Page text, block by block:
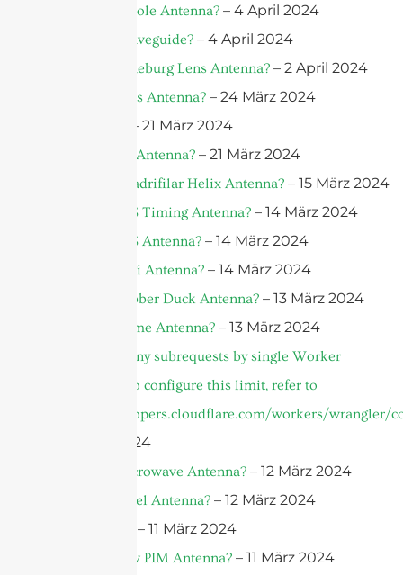
What is a Dipole Antenna? – 4 April 2024
What Is A Waveguide? – 4 April 2024
What is a Luneburg Lens Antenna? – 2 April 2024
What is a Lens Antenna? – 24 März 2024
– 21 März 2024
What is a 5G Antenna? – 21 März 2024
What is a Quadrifilar Helix Antenna? – 15 März 2024
What is a GPS Timing Antenna? – 14 März 2024
What is a GPS Antenna? – 14 März 2024
What is a Yagi Antenna? – 14 März 2024
What is a Rubber Duck Antenna? – 13 März 2024
What is a Dome Antenna? – 13 März 2024
cURL Too many subrequests by single Worker
invocation. To configure this limit, refer to
https://developers.cloudflare.com/workers/wrangler/
– 13 März 2024
What is a Microwave Antenna? – 12 März 2024
What is a Panel Antenna? – 12 März 2024
– 11 März 2024
What is a Low PIM Antenna? – 11 März 2024